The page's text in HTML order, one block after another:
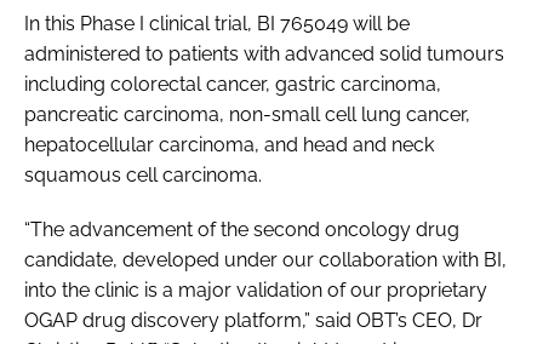
In this Phase I clinical trial, BI 765049 will be
administered to patients with advanced solid tumours
including colorectal cancer, gastric carcinoma,
pancreatic carcinoma, non-small cell lung cancer,
hepatocellular carcinoma, and head and neck
squamous cell carcinoma.
“The advancement of the second oncology drug
candidate, developed under our collaboration with BI,
into the clinic is a major validation of our proprietary
OGAP drug discovery platform,” said OBT’s CEO, Dr